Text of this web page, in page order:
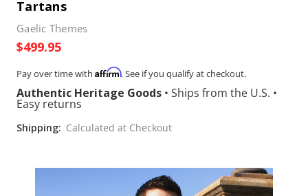
Tartans
Gaelic Themes
$499.95
Pay over time with Affirm. See if you qualify at checkout.
Authentic Heritage Goods • Ships from the U.S. •
Easy returns
Shipping: Calculated at Checkout